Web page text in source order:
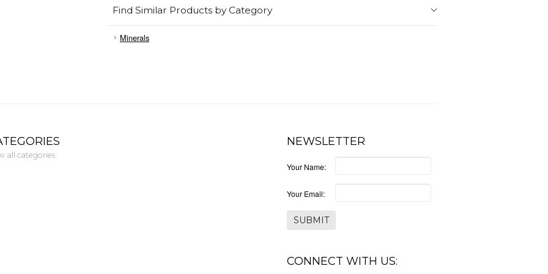
Find Similar Products by Category
Minerals
all categories
NEWSLETTER
Your Name:
Your Email:
CONNECT WITH US: